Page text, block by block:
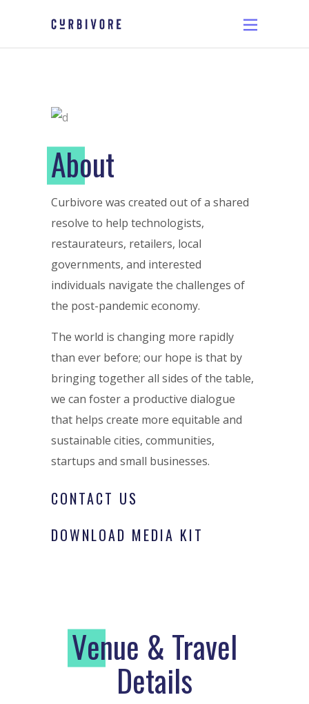
About
Curbivore was created out of a shared
resolve to help technologists,
restaurateurs, retailers, local
governments, and interested
individuals navigate the challenges of
the post-pandemic economy.
The world is changing more rapidly
than ever before; our hope is that by
bringing together all sides of the table,
we can foster a productive dialogue
that helps create more equitable and
sustainable cities, communities,
startups and small businesses.
CONTACT US
DOWNLOAD MEDIA KIT
Venue & Travel
Details